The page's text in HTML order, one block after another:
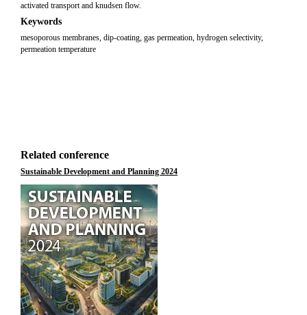
activated transport and knudsen flow.
Keywords
mesoporous membranes, dip-coating, gas permeation, hydrogen selectivity,
permeation temperature
Related conference
Sustainable Development and Planning 2024